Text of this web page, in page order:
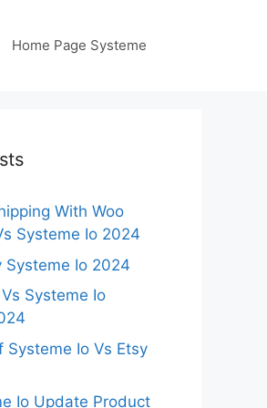
Home Page Systeme
With Woo
Systeme Io 2024
Systeme Io 2024
Systeme Io
Systeme Io Vs Etsy
Io Update Product